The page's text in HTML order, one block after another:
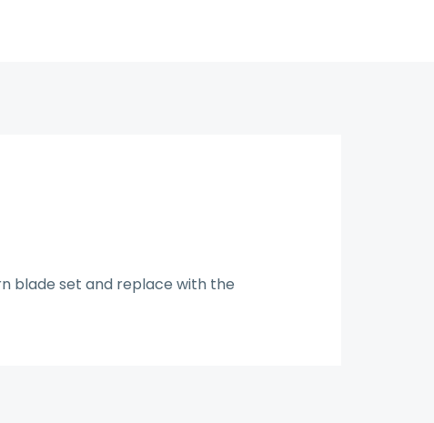
blade set and replace with the